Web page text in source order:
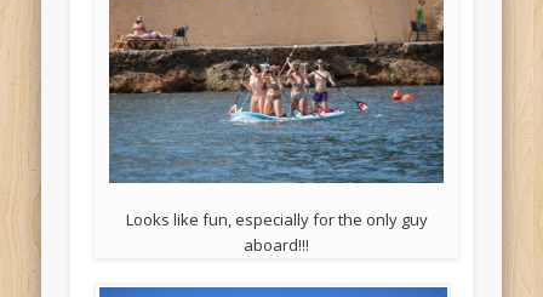
Looks like fun, especially for the only guy
aboard!!!